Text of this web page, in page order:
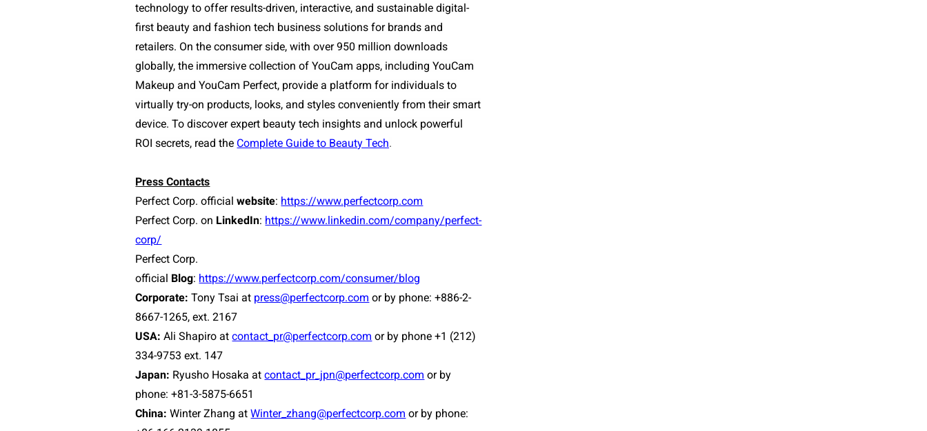
technology to offer results-driven, interactive, and sustainable digital-
first beauty and fashion tech business solutions for brands and
retailers. On the consumer side, with over 950 million downloads
globally, the immersive collection of YouCam apps, including YouCam
Makeup and YouCam Perfect, provide a platform for individuals to
virtually try-on products, looks, and styles conveniently from their smart
device. To discover expert beauty tech insights and unlock powerful
ROI secrets, read the Complete Guide to Beauty Tech.
Press Contacts
Perfect Corp. official website: https://www.perfectcorp.com
Perfect Corp. on LinkedIn: https://www.linkedin.com/company/perfect-
corp/
Perfect Corp.
official Blog: https://www.perfectcorp.com/consumer/blog
Corporate:Tony Tsai at press@perfectcorp.com or by phone: +886-2-
8667-1265, ext. 2167
USA:Ali Shapiro at contact_pr@perfectcorp.com or by phone +1 (212)
334-9753 ext. 147
Japan: Ryusho Hosaka atcontact_pr_jpn@perfectcorp.com or by
phone: +81-3-5875-6651
China: Winter Zhang atWinter_zhang@perfectcorp.com or by phone: